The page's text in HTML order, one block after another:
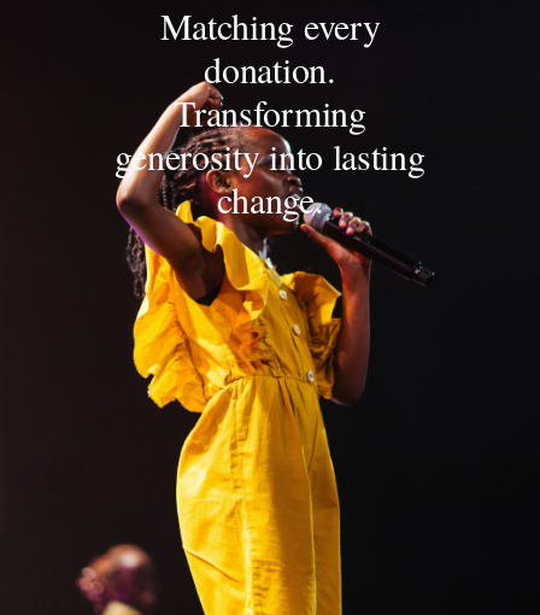
Matching every
donation.
Transforming
generosity into lasting
change.